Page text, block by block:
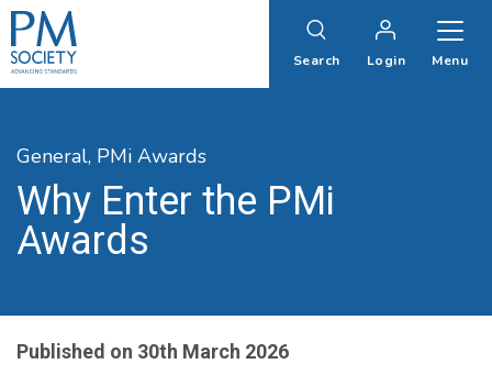
PM
Society
Search Login Menu
General, PMi Awards
Why Enter the PMi
Awards
Published on 30th March 2026